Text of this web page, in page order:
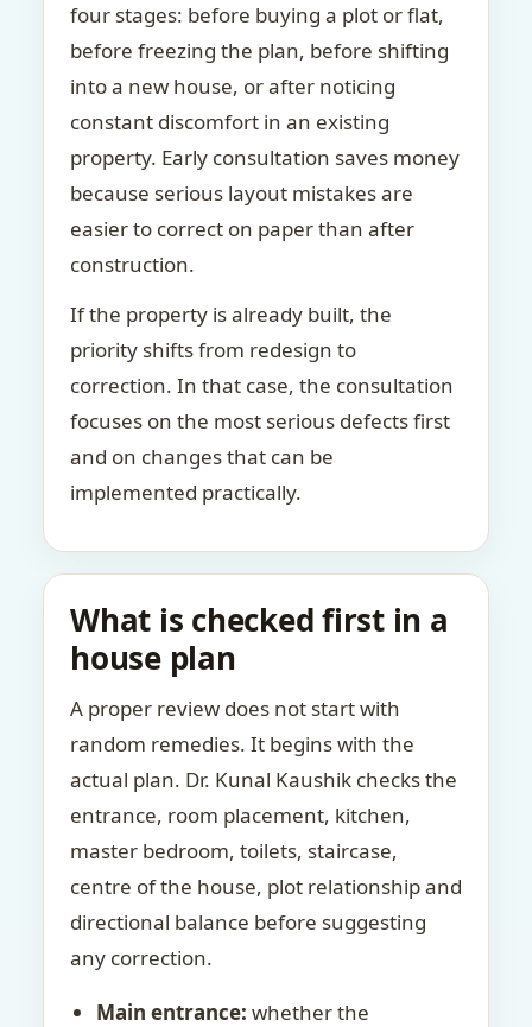
four stages: before buying a plot or flat,
before freezing the plan, before shifting
into a new house, or after noticing
constant discomfort in an existing
property. Early consultation saves money
because serious layout mistakes are
easier to correct on paper than after
construction.
If the property is already built, the
priority shifts from redesign to
correction. In that case, the consultation
focuses on the most serious defects first
and on changes that can be
implemented practically.
What is checked first in a
house plan
A proper review does not start with
random remedies. It begins with the
actual plan. Dr. Kunal Kaushik checks the
entrance, room placement, kitchen,
master bedroom, toilets, staircase,
centre of the house, plot relationship and
directional balance before suggesting
any correction.
Main entrance: whether the